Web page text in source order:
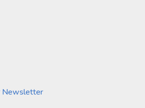
Newsletter